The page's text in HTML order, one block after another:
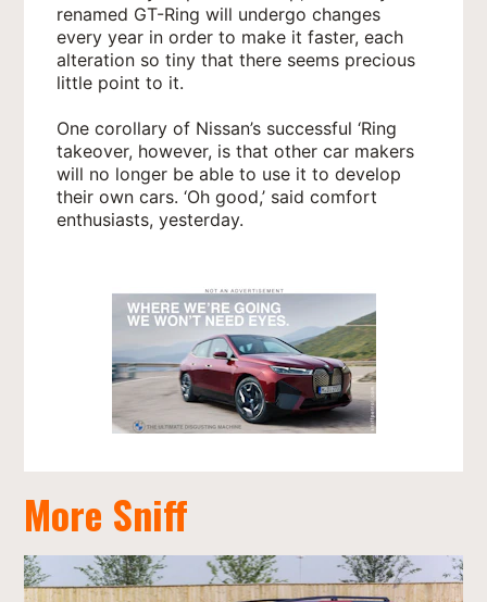
renamed GT-Ring will undergo changes
every year in order to make it faster, each
alteration so tiny that there seems precious
little point to it.
One corollary of Nissan’s successful ‘Ring
takeover, however, is that other car makers
will no longer be able to use it to develop
their own cars. ‘Oh good,’ said comfort
enthusiasts, yesterday.
More Sniff